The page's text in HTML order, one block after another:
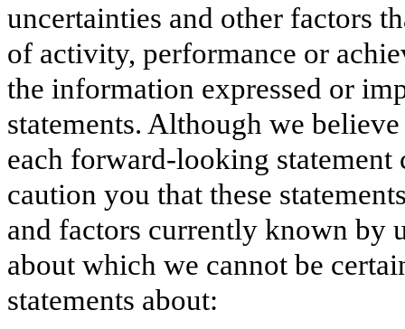
uncertainties and other factors
of activity, performance or
the information expressed or
statements. Although we
each forward-looking
caution you that these
and factors currently known by
about which we cannot be
statements about: